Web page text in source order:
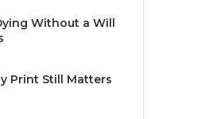
Without a Will
Print Still Matters